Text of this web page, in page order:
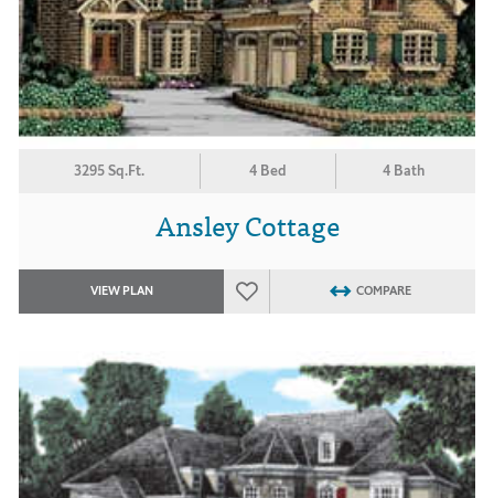
3295 Sq.Ft. 4 Bed 4 Bath
Ansley Cottage
VIEW PLAN COMPARE